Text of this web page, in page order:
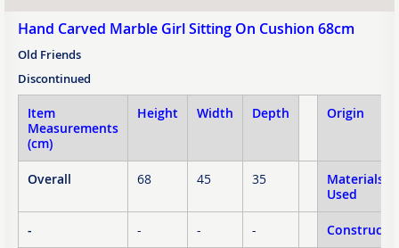
Hand Carved Marble Girl Sitting On Cushion 68cm
Old Friends
Discontinued
Item
Measurements
(cm)
Height Width Depth Origin
Overall 68 45 35
Materials
Used
- - - -